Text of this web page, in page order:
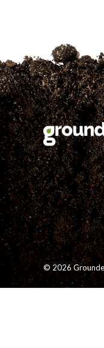
© 2026